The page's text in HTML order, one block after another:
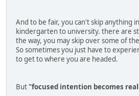
And to be fair, you can't skip anything
kindergarten to university. there are
the way, you may skip over some of
So sometimes you just have to
to get to where you are headed.
But "focused intention becomes